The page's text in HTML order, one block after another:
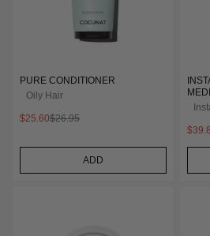
PURE CONDITIONER
Oily Hair
$25.60$26.95
ADD